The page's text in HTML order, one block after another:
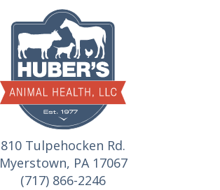
810 Tulpehocken Rd.
Myerstown, PA 17067
(717) 866-2246